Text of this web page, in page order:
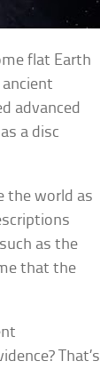
flat Earth
advanced
a disc
the world as
as the
that the
That’s